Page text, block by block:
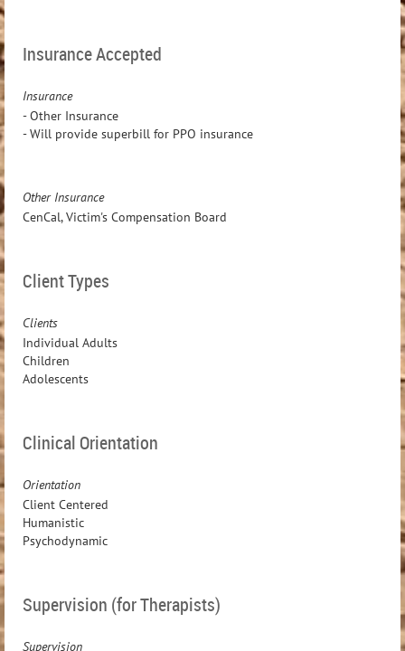
Insurance Accepted
Insurance
- Other Insurance
- Will provide superbill for PPO insurance
Other Insurance
CenCal, Victim's Compensation Board
Client Types
Clients
Individual Adults
Children
Adolescents
Clinical Orientation
Orientation
Client Centered
Humanistic
Psychodynamic
Supervision (for Therapists)
Supervision